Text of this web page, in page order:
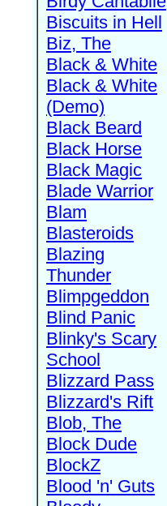
Biscuits in Hell
Biz, The
Black & White
Black & White
(Demo)
Black Beard
Black Horse
Black Magic
Blade Warrior
Blam
Blasteroids
Blazing
Thunder
Blimpgeddon
Blind Panic
Blinky's Scary
School
Blizzard Pass
Blizzard's Rift
Blob, The
Block Dude
BlockZ
Blood 'n' Guts